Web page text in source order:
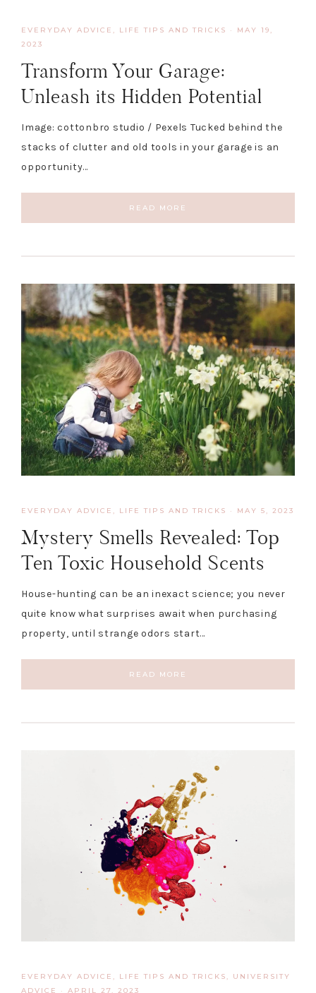
EVERYDAY ADVICE , LIFE TIPS AND TRICKS · MAY 19,
2023
Transform Your Garage:
Unleash its Hidden Potential
Image: cottonbro studio / Pexels Tucked behind the
stacks of clutter and old tools in your garage is an
opportunity…
READ MORE
EVERYDAY ADVICE , LIFE TIPS AND TRICKS · MAY 5, 2023
Mystery Smells Revealed: Top
Ten Toxic Household Scents
House-hunting can be an inexact science; you never
quite know what surprises await when purchasing
property, until strange odors start…
READ MORE
EVERYDAY ADVICE , LIFE TIPS AND TRICKS , UNIVERSITY
ADVICE
· APRIL 27, 2023